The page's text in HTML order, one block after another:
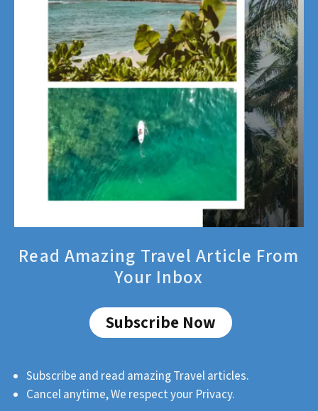
Read Amazing Travel Article From
Your Inbox
Subscribe Now
Subscribe and read amazing Travel articles.
Cancel anytime, We respect your Privacy.